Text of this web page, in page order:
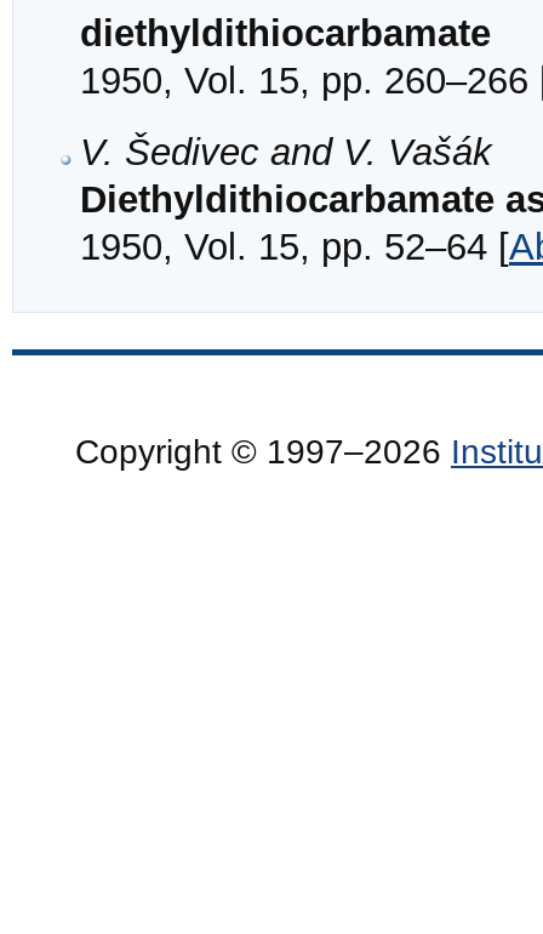
diethyldithiocarbamate
1950, Vol. 15, pp. 260–266
V. Šedivec and V. Vašák
Diethyldithiocarbamate
1950, Vol. 15, pp. 52–64 [
Copyright © 1997–2026